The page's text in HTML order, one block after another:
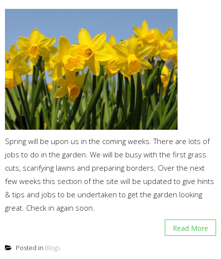
Spring will be upon us in the coming weeks. There are lots of
jobs to do in the garden. We will be busy with the first grass
cuts, scarifying lawns and preparing borders. Over the next
few weeks this section of the site will be updated to give hints
& tips and jobs to be undertaken to get the garden looking
great. Check in again soon.
Read More
Posted in Blogs